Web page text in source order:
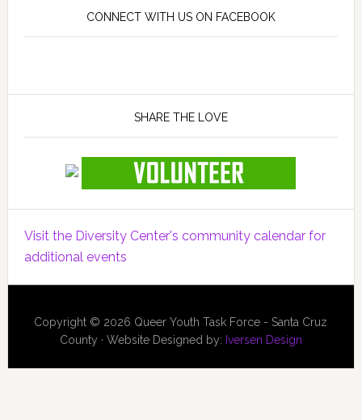
CONNECT WITH US ON FACEBOOK
SHARE THE LOVE
Visit the Diversity Center's community calendar for
additional events
Copyright © 2026 Queer Youth Task Force - Santa Cruz
County · Website Designed by: Iversen Design